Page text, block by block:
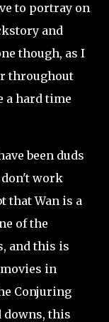
to portray on
and
though, as I
throughout
a hard time
been duds
work
that Wan is a
of the
and this is
in
Conjuring
downs, this